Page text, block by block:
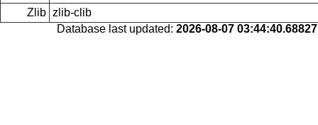
Zlib zlib-clib
Database last updated: 2026-08-07